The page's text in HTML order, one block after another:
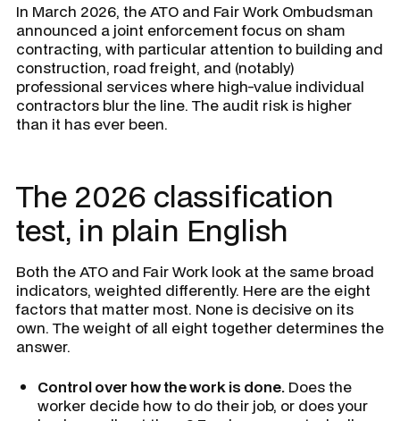
In March 2026, the ATO and Fair Work Ombudsman
announced a joint enforcement focus on sham
contracting, with particular attention to building and
construction, road freight, and (notably)
professional services where high-value individual
contractors blur the line. The audit risk is higher
than it has ever been.
The 2026 classification
test, in plain English
Both the ATO and Fair Work look at the same broad
indicators, weighted differently. Here are the eight
factors that matter most. None is decisive on its
own. The weight of all eight together determines the
answer.
Control over how the work is done. Does the
worker decide how to do their job, or does your